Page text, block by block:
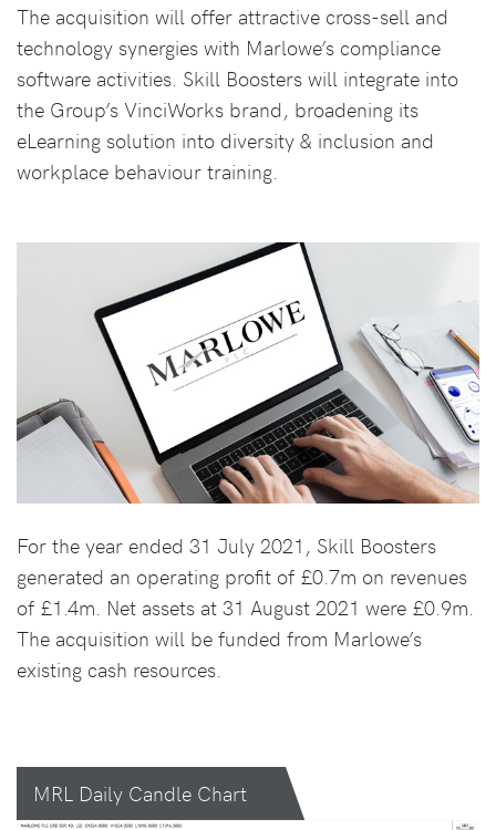
The acquisition will offer attractive cross-sell and
technology synergies with Marlowe’s compliance
software activities. Skill Boosters will integrate into
the Group’s VinciWorks brand, broadening its
eLearning solution into diversity & inclusion and
workplace behaviour training.
For the year ended 31 July 2021, Skill Boosters
generated an operating profit of £0.7m on revenues
of £1.4m. Net assets at 31 August 2021 were £0.9m.
The acquisition will be funded from Marlowe’s
existing cash resources.
MRL Daily Candle Chart